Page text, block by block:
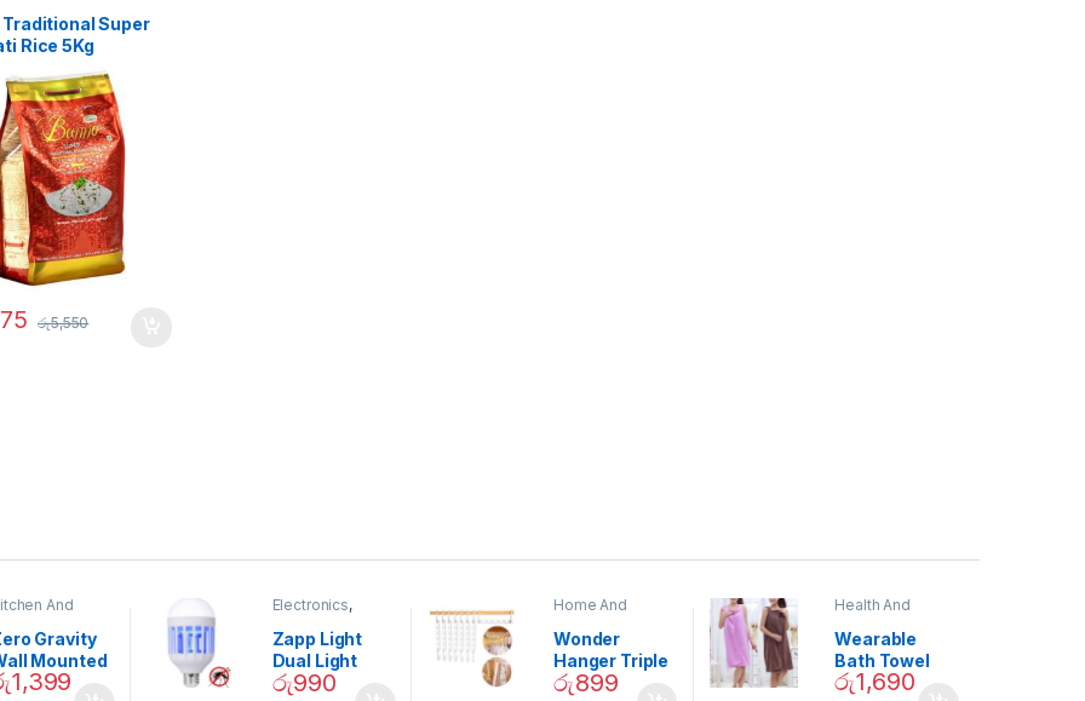
Traditional Super
Rice 5Kg
රු5,550
And
Gravity
Mounted
1,399
Electronics,
Garden
Zapp Light
Dual Light
Mosquito Bulb
රු990
Home And
Decor
Wonder
Hanger Triple
Closet Space
රු899
Health And
Wearable
Bath Towel
(As Seen on
රු1,690